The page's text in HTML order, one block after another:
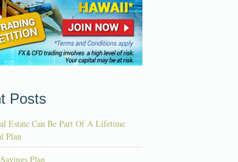
Posts
Estate Can Be Part Of A Lifetime
Plan
Plan